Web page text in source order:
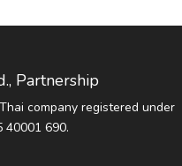
Partnership
company registered under
40001 690.